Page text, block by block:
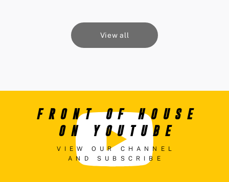
View all
FRONT OF HOUSE
ON YOUTUBE
VIEW OUR CHANNEL
AND SUBSCRIBE